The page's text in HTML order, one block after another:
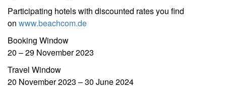
Participating hotels with discounted rates you find
on www.beachcom.de
Booking Window
20 – 29 November 2023
Travel Window
20 November 2023 – 30 June 2024